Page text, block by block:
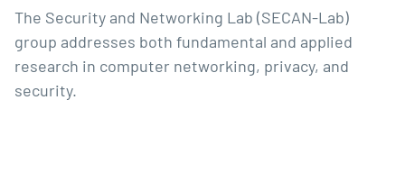
The Security and Networking Lab (SECAN-Lab)
group addresses both fundamental and applied
research in computer networking, privacy, and
security.